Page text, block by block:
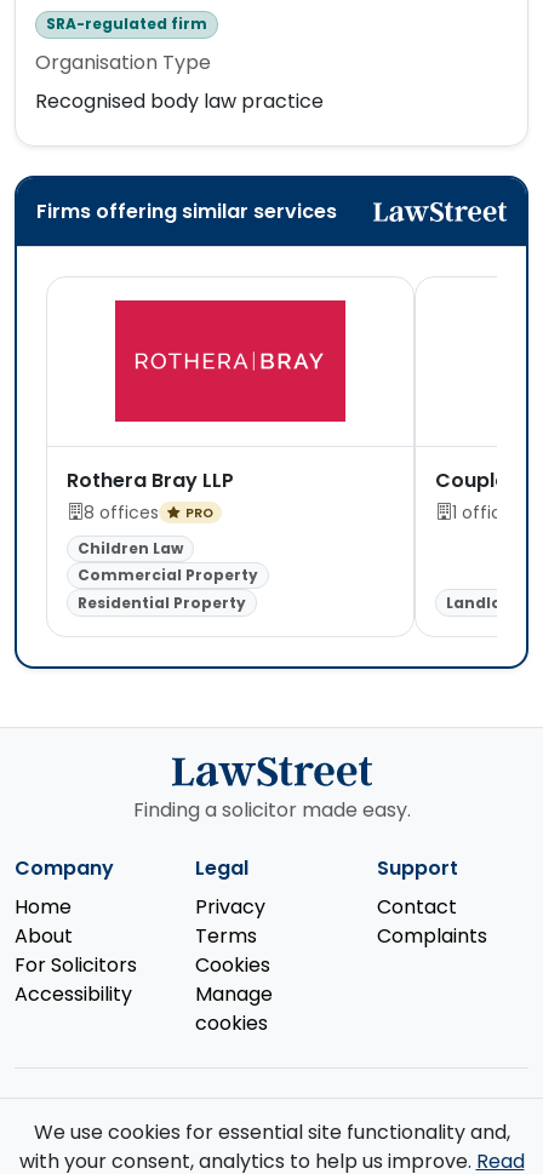
SRA-regulated firm
Organisation Type
Recognised body law practice
Firms offering similar services
Rothera Bray LLP
8 offices PRO
Children Law
Commercial Property
Residential Property
Coupland
1 office
Landlord &
Finding a solicitor made easy.
Company
Home
About
For Solicitors
Accessibility
Legal
Privacy
Terms
Cookies
Manage
cookies
Support
Contact
Complaints
© 2026 Law Street Ltd. All rights reserved. Data supplied by the
Solicitors Regulation Authority.
We use cookies for essential site functionality and,
with your consent, analytics to help us improve. Read